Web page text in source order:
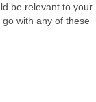
be relevant to your
with any of these